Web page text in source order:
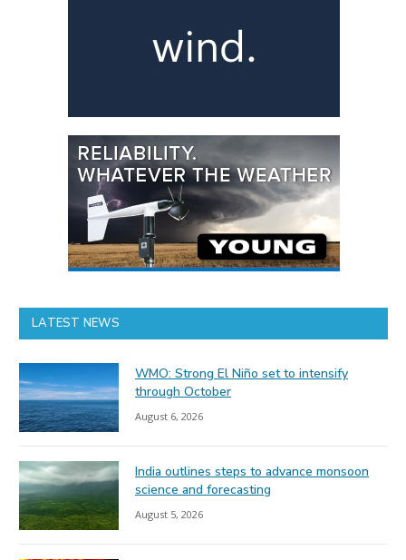
LATEST NEWS
WMO: Strong El Niño set to intensify
through October
August 6, 2026
India outlines steps to advance monsoon
science and forecasting
August 5, 2026